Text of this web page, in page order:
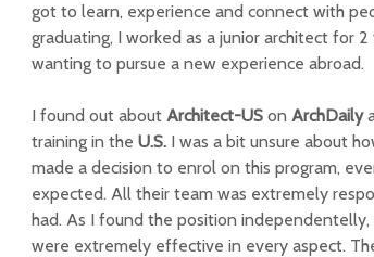
got to learn, experience and connect with
graduating, I worked as a junior architect for 2
wanting to pursue a new experience abroad.
I found out about Architect-US on ArchDaily
training in the U.S. I was a bit unsure about
made a decision to enrol on this program,
expected. All their team was extremely
had. As I found the position independentelly,
were extremely effective in every aspect.